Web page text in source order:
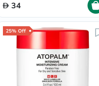
34
25% Off